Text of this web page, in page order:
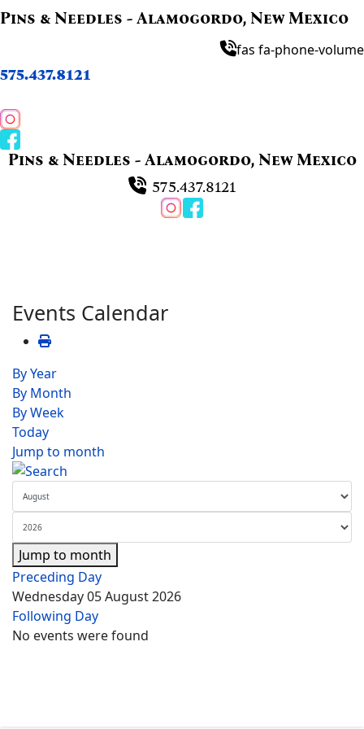
Pins & Needles - Alamogordo, New Mexico
fas fa-phone-volume
575.437.8121
Pins & Needles - Alamogordo, New Mexico
575.437.8121
Events Calendar
By Year
By Month
By Week
Today
Jump to month
Jump to month
Preceding Day
Wednesday 05 August 2026
Following Day
No events were found